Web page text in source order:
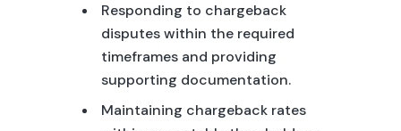
Responding to chargeback
disputes within the required
timeframes and providing
supporting documentation.
Maintaining chargeback rates